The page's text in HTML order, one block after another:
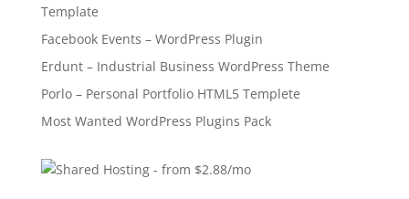
Template
Facebook Events – WordPress Plugin
Erdunt – Industrial Business WordPress Theme
Porlo – Personal Portfolio HTML5 Templete
Most Wanted WordPress Plugins Pack